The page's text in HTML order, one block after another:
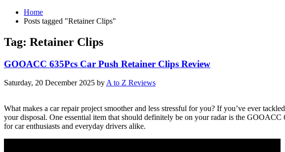
Home
Posts tagged "Retainer Clips"
Tag: Retainer Clips
GOOACC 635Pcs Car Push Retainer Clips Review
Saturday, 20 December 2025 byA to Z Reviews
What makes a car repair project smoother and less stressful for you? If you’ve ever
your disposal. One essential item that should definitely be on your radar is the
for car enthusiasts and everyday drivers alike.